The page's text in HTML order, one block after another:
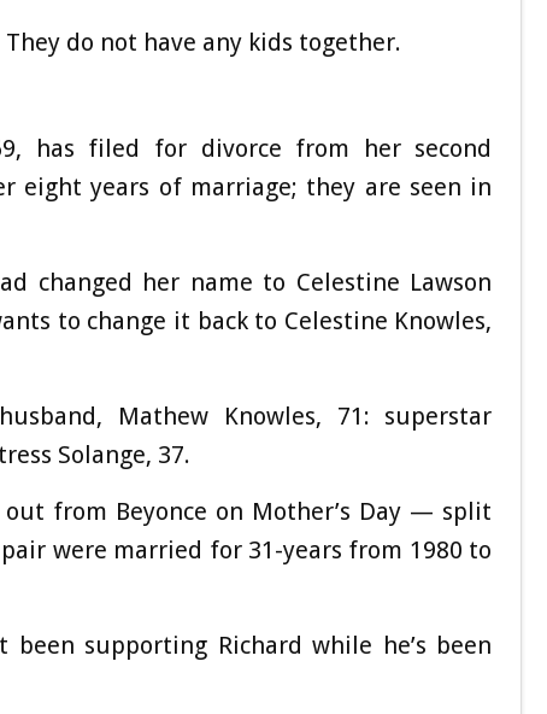
They do not have any kids together.
has filed for divorce from her second
eight years of marriage; they are seen in
changed her name to Celestine Lawson
to change it back to Celestine Knowles,
Mathew Knowles, 71: superstar
Solange, 37.
from Beyonce on Mother’s Day — split
were married for 31-years from 1980 to
supporting Richard while he’s been